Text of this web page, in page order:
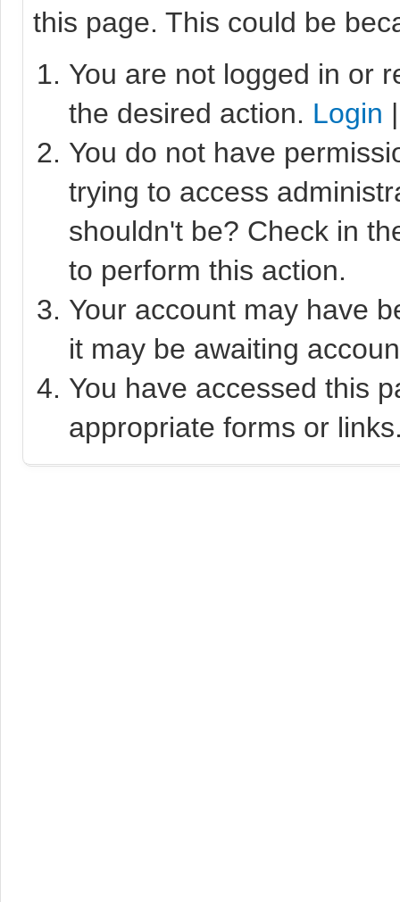
this page. This could be
You are not logged in or
the desired action. Login
You do not have
trying to access
shouldn't be? Check in
to perform this action.
Your account may have
it may be awaiting
You have accessed this
appropriate forms or